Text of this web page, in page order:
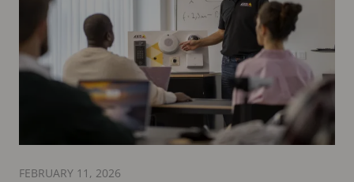
FEBRUARY 11, 2026